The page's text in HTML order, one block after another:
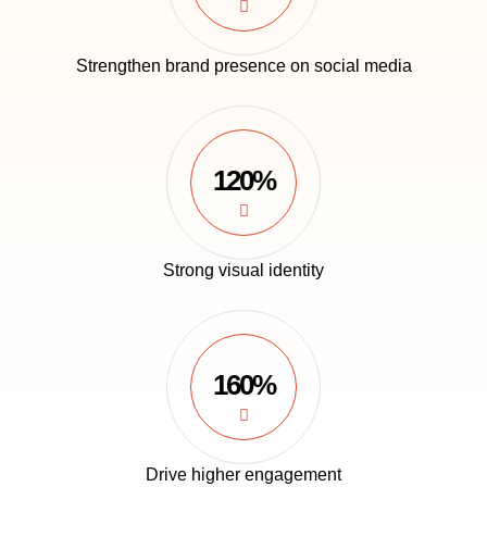
Strengthen brand presence on social media
120%
Strong visual identity
160%
Drive higher engagement